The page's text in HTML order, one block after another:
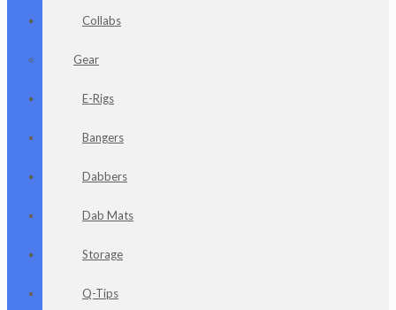
Collabs
Gear
E-Rigs
Bangers
Dabbers
Dab Mats
Storage
Q-Tips